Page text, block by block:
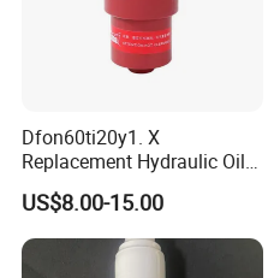
Dfon60ti20y1. X
Replacement Hydraulic Oil
Pressure Filter
US$8.00-15.00